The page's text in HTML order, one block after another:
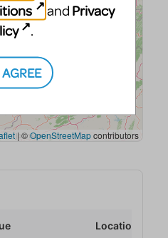
and Privacy
.
AGREE